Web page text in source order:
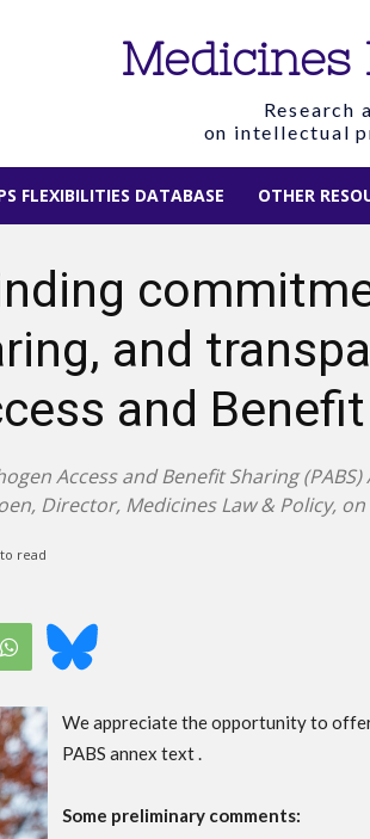
Medicines
Research
on intellectual
FLEXIBILITIES DATABASE OTHER
and
and
Access and Benefit Sharing (PABS)
Director, Medicines Law & Policy,
read
We appreciate the opportunity to
PABS annex text .
Some preliminary comments: